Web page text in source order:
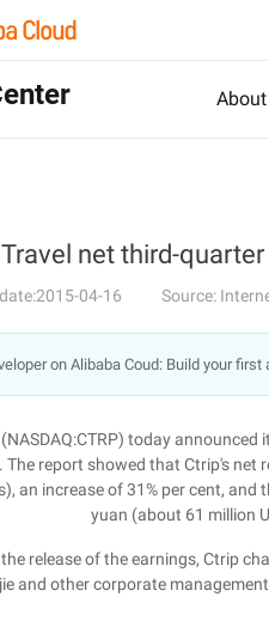
About
net third-
04-16 Source:
on Alibaba Coud: Build your
today
The report showed that Ctrip's net
an increase of 31% per cent,
yuan (about 61 million
release of the earnings, Ctrip
and other corporate